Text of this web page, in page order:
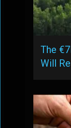
The
Will